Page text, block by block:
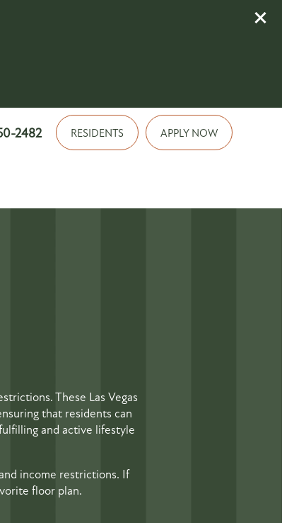
RESIDENTS APPLY NOW
2482
These Las Vegas
that residents can
and active lifestyle
income restrictions. If
floor plan.